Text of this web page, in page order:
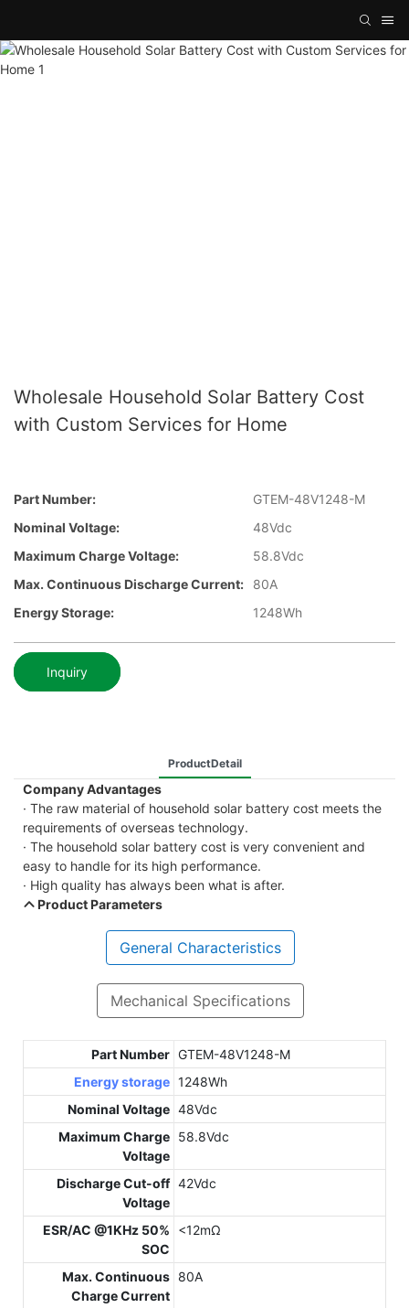
Wholesale Household Solar Battery Cost
with Custom Services for Home
Part Number:
GTEM-48V1248-M
Nominal Voltage:
48Vdc
Maximum Charge Voltage:
58.8Vdc
Max. Continuous Discharge Current:
80A
Energy Storage:
1248Wh
Inquiry
ProductDetail
Company Advantages
· The raw material of household solar battery cost meets the
requirements of overseas technology.
· The household solar battery cost is very convenient and
easy to handle for its high performance.
· High quality has always been what is after.
Product Parameters
General Characteristics
Mechanical Specifications
Part Number GTEM-48V1248-M
Energy storage 1248Wh
Nominal Voltage 48Vdc
Maximum Charge
Voltage
58.8Vdc
Discharge Cut-off
Voltage
42Vdc
ESR/AC @1KHz 50%
SOC
<12mΩ
Max. Continuous
Charge Current
80A